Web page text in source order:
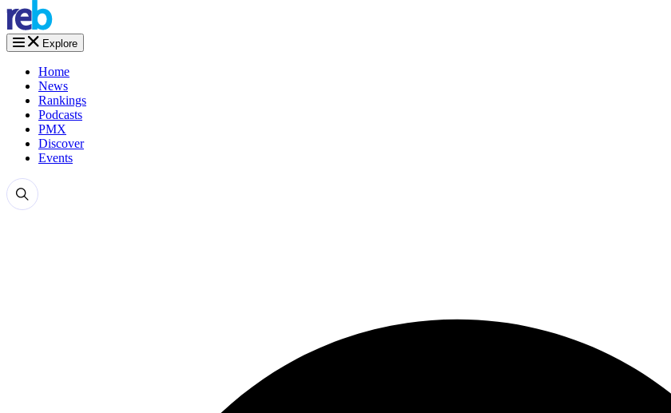
Explore
Home
News
Rankings
Podcasts
PMX
Discover
Events